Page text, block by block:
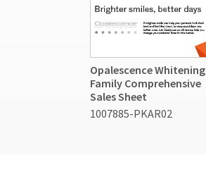
Opalescence Whitening
Family Comprehensive
Sales Sheet
1007885-PKAR02